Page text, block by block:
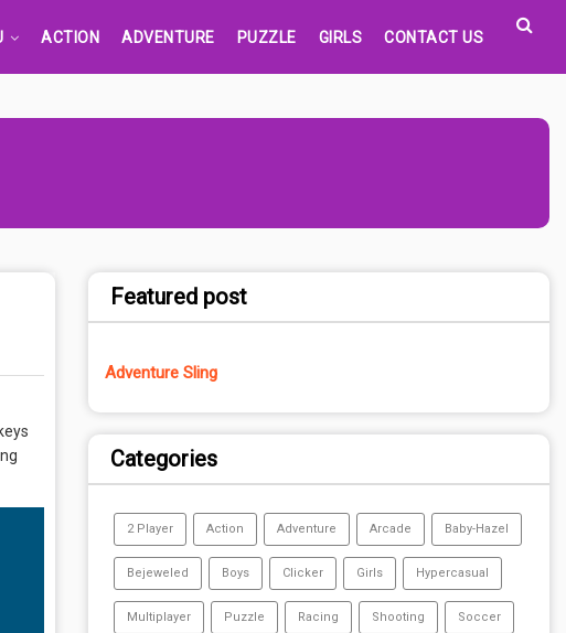
ACTION ADVENTURE PUZZLE GIRLS CONTACT US
Featured post
Adventure Sling
Categories
2 Player Action Adventure Arcade Baby-Hazel
Bejeweled Boys Clicker Girls Hypercasual
Multiplayer Puzzle Racing Shooting Soccer